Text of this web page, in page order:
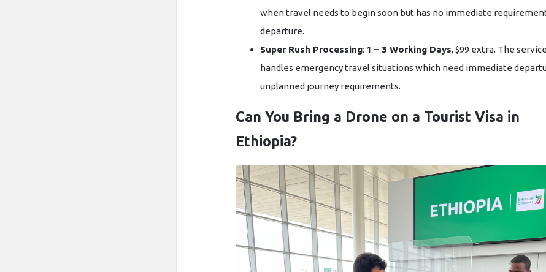
when travel needs to begin soon but has no immediate
departure.
Super Rush Processing: 1 – 3 Working Days, $99 extra. The service
handles emergency travel situations which need immediate
unplanned journey requirements.
Can You Bring a Drone on a Tourist Visa in
Ethiopia?